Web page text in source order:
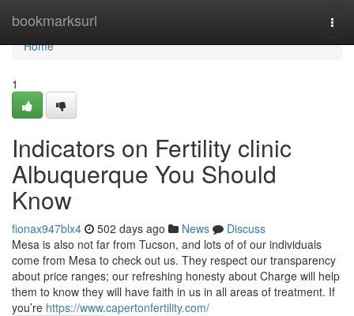
bookmarksurl
Home
Home
1
Indicators on Fertility clinic
Albuquerque You Should
Know
fionax947blx4 502 days ago News
Discuss
Mesa is also not far from Tucson, and lots of of our individuals
come from Mesa to check out us. They respect our transparency
about price ranges; our refreshing honesty about Charge will help
them to know they will have faith in us in all areas of treatment. If
you’re https://www.capertonfertility.com/